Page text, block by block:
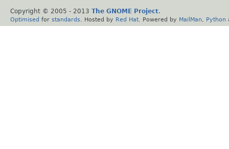
Copyright © 2005 - 2013 The GNOME Project.
Optimised for standards . Hosted by Red Hat . Powered by MailMan Python